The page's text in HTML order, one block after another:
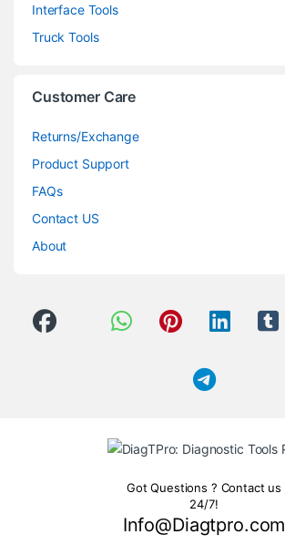
Interface Tools
Truck Tools
Customer Care
Returns/Exchange
Product Support
FAQs
Contact US
About
Got Questions ? Contact us
24/7!
Info@Diagtpro.com